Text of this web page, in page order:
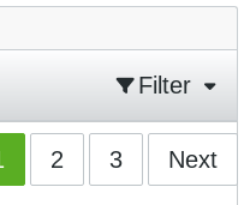
Filter
2 3 Next